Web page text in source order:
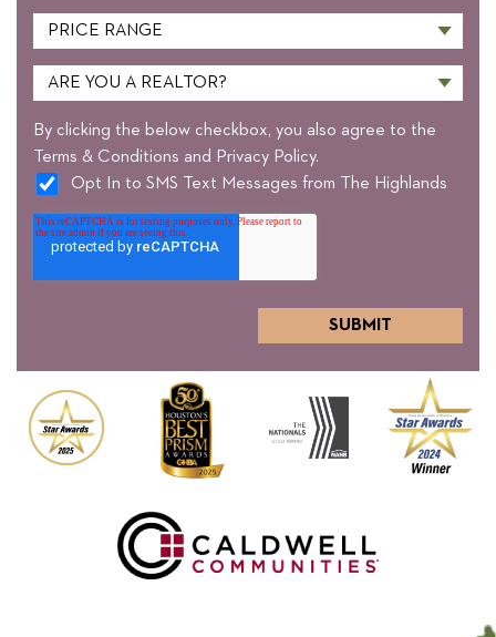
By clicking the below checkbox, you also agree to the
Terms & Conditions and Privacy Policy.
Opt In to SMS Text Messages from The Highlands